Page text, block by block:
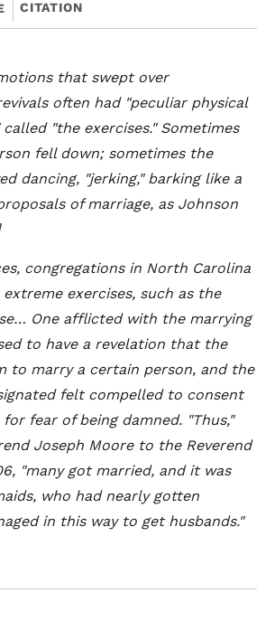
CITATION
that swept over
often had "peculiar physical
"the exercises." Sometimes
fell down; sometimes the
dancing, "jerking," barking like a
of marriage, as Johnson
congregations in North Carolina
exercises, such as the
One afflicted with the marrying
to have a revelation that the
to marry a certain person, and the
felt compelled to consent
fear of being damned. "Thus,"
Joseph Moore to the Reverend
"many got married, and it was
who had nearly gotten
in this way to get husbands."